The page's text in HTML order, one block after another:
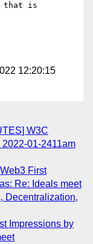
that is
12:20:15
W3C
01-2411am
First
Re: Ideals meet
Decentralization,
Impressions by